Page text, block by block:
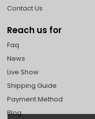
Contact Us
Reach us for
Faq
News
Live Show
Shipping Guide
Payment Method
Blog